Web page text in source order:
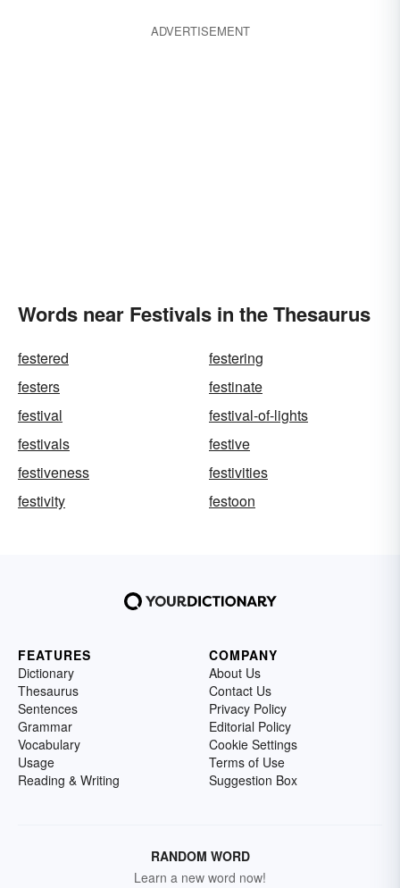
ADVERTISEMENT
Words near Festivals in the Thesaurus
festered
festering
festers
festinate
festival
festival-of-lights
festivals
festive
festiveness
festivities
festivity
festoon
FEATURES
Dictionary
Thesaurus
Sentences
Grammar
Vocabulary
Usage
Reading & Writing
COMPANY
About Us
Contact Us
Privacy Policy
Editorial Policy
Cookie Settings
Terms of Use
Suggestion Box
RANDOM WORD
Learn a new word now!